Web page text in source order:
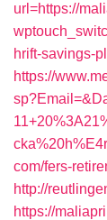
url=https://
hrift-savings-
https://
com/fers-
http://
https://